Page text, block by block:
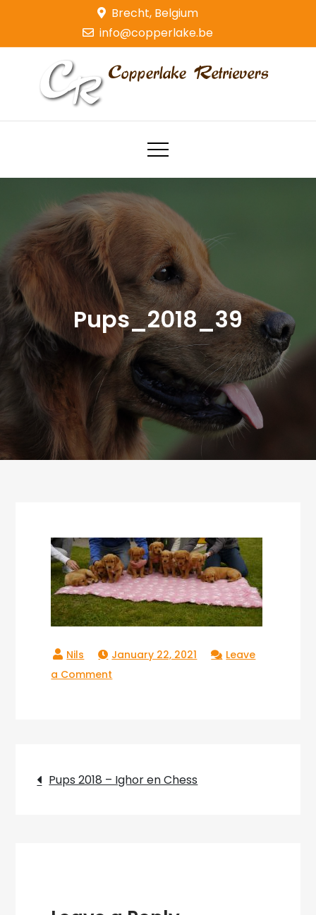
content
Brecht, Belgium
info@copperlake.be
Copperlake Retrievers
Golden Retrievers
Pups_2018_39
January 22, 2021
Leave
a Comment
Post
Pups 2018 – Ighor en Chess